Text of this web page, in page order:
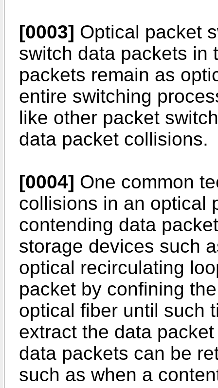
[0003] Optical packet
switch data packets in
packets remain as
entire switching
like other packet
data packet collisions.
[0004] One common
collisions in an optical
contending data
storage devices such
optical recirculating
packet by confining
optical fiber until such
extract the data
data packets can be
such as when a